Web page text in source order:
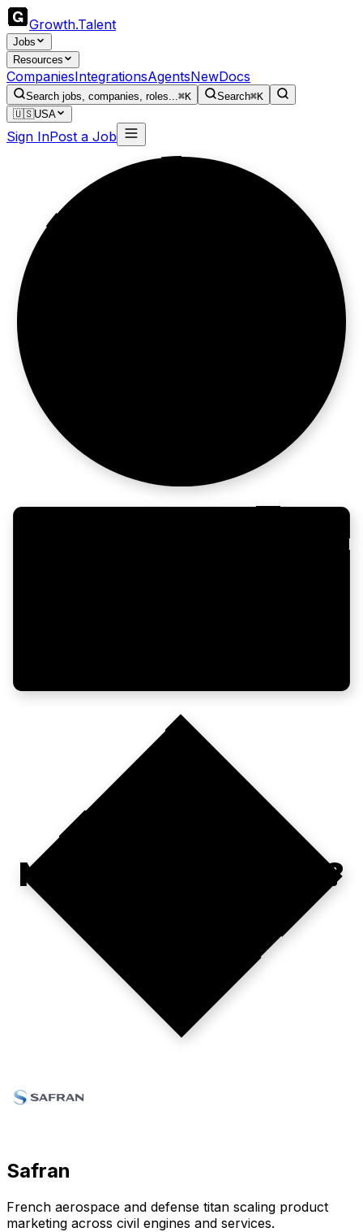
Growth.Talent
Jobs
Resources
CompaniesIntegrationsAgentsNewDocs
Search jobs, companies, roles...⌘K Search⌘K
🇺🇸USA
Sign InPost a Job
NEXT CONTRACT?
Safran
French aerospace and defense titan scaling product
marketing across civil engines and services.